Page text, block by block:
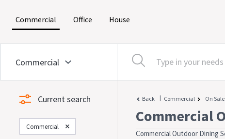
Commercial(current)
Office(current)
House(current)
Current search
Commercial
Back | Commercial On
Commercial
Commercial Outdoor Dining